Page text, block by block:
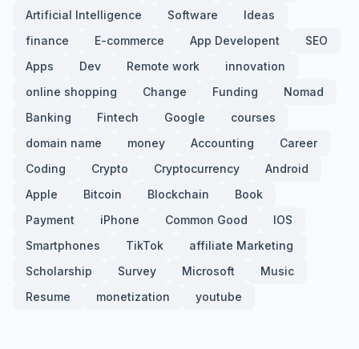
Artificial Intelligence
Software
Ideas
finance
E-commerce App Developent
SEO
Apps
Dev Remote work
innovation
online shopping
Change Funding
Nomad
Banking
Fintech Google
courses
domain name
money Accounting
Career
Coding
Crypto Cryptocurrency
Android
Apple
Bitcoin Blockchain
Book
Payment
iPhone Common Good
IOS
Smartphones
TikTok
affiliate Marketing
Scholarship
Survey Microsoft
Music
Resume
monetization youtube